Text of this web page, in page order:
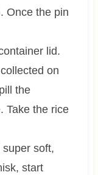
Once the pin
lid.
on
the
Take the rice
soft,
start